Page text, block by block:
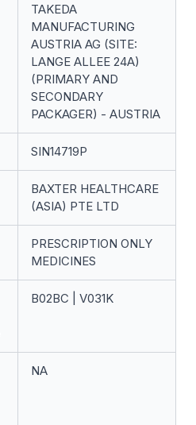
TAKEDA
MANUFACTURING
AUSTRIA AG (SITE:
LANGE ALLEE 24A)
(PRIMARY AND
SECONDARY
PACKAGER) - AUSTRIA
SIN14719P
BAXTER HEALTHCARE
(ASIA) PTE LTD
PRESCRIPTION ONLY
MEDICINES
B02BC | V031K
NA